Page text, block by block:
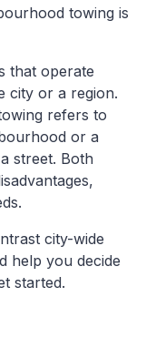
towing is
that operate
city or a region.
refers to
or a
street. Both
city-wide
help you decide
started.